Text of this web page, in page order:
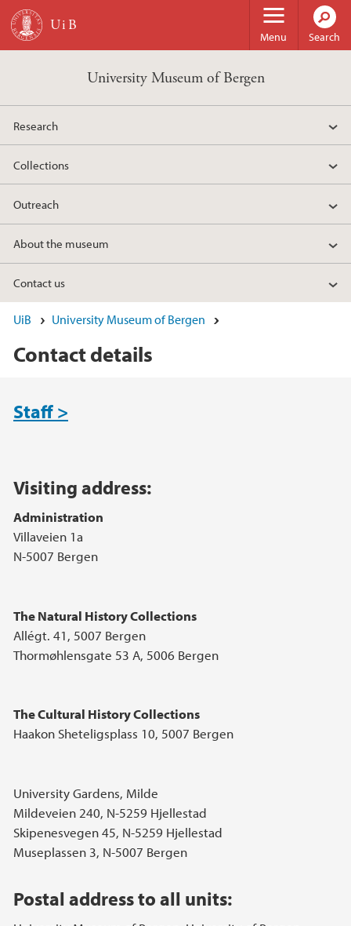
Skip to main content
Menu Search
University Museum of Bergen
Research
Collections
Outreach
About the museum
Contact us
UiB University Museum of Bergen
Contact details
Main content
Staff >
Visiting address:
Administration
Villaveien 1a
N-5007 Bergen
The Natural History Collections
Allégt. 41, 5007 Bergen
Thormøhlensgate 53 A, 5006 Bergen
The Cultural History Collections
Haakon Sheteligsplass 10, 5007 Bergen
University Gardens, Milde
Mildeveien 240, N-5259 Hjellestad
Skipenesvegen 45, N-5259 Hjellestad
Museplassen 3, N-5007 Bergen
Postal address to all units: